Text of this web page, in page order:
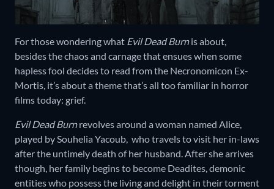
For those wondering what Evil Dead Burnis about,
besides the chaos and carnage that ensues when some
hapless fool decides to read from the Necronomicon Ex-
Mortis, it’s about a theme that’s all too familiar in horror
films today: grief.
Evil Dead Burnrevolves around a woman named Alice,
played by Souhelia Yacoub, who travels to visit her in-laws
after the untimely death of her husband. After she arrives
though, her family begins to become Deadites, demonic
entities who possess the living and delight in their torment